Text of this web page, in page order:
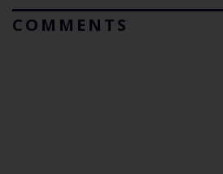
COMMENTS